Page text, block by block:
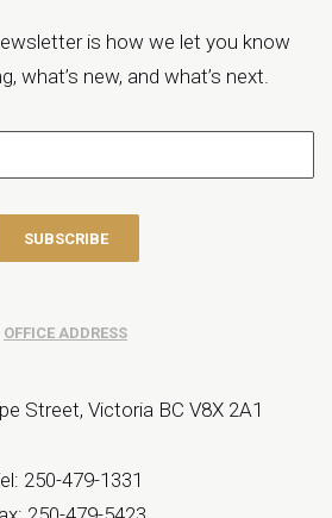
is how we let you know
what’s new, and what’s next.
OFFICE ADDRESS
Street, Victoria BC V8X 2A1
250-479-1331